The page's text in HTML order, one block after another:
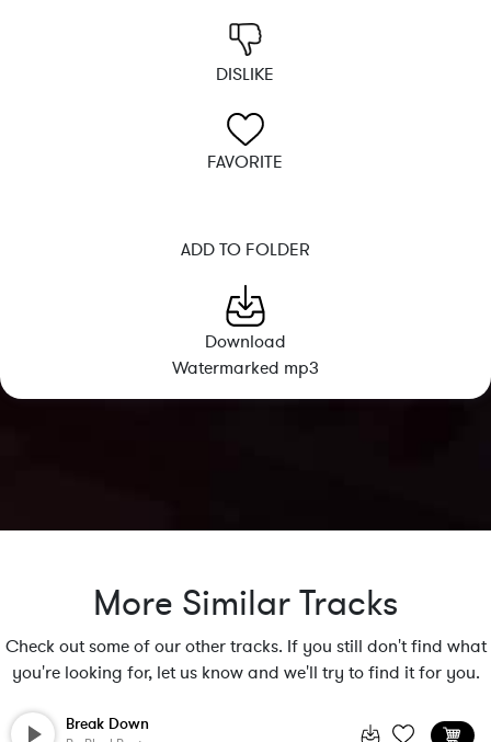
DISLIKE
FAVORITE
ADD TO FOLDER
Download
Watermarked mp3
More Similar Tracks
Check out some of our other tracks. If you still don't find what
you're looking for, let us know and we'll try to find it for you.
Break Down